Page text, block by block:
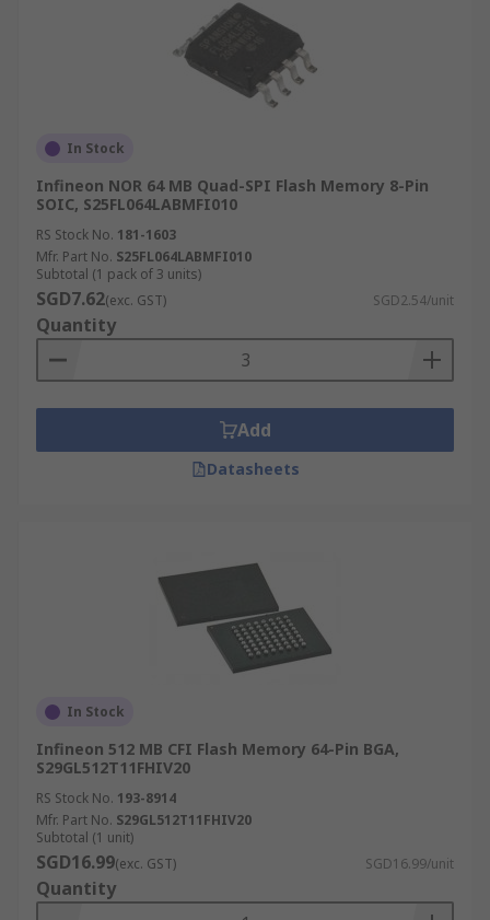
In Stock
Infineon NOR 64 MB Quad-SPI Flash Memory 8-Pin
SOIC, S25FL064LABMFI010
RS Stock No. 181-1603
Mfr. Part No. S25FL064LABMFI010
Subtotal (1 pack of 3 units)
SGD7.62(exc. GST) SGD2.54/unit
Quantity
Add
Datasheets
In Stock
Infineon 512 MB CFI Flash Memory 64-Pin BGA,
S29GL512T11FHIV20
RS Stock No. 193-8914
Mfr. Part No. S29GL512T11FHIV20
Subtotal (1 unit)
SGD16.99(exc. GST) SGD16.99/unit
Quantity